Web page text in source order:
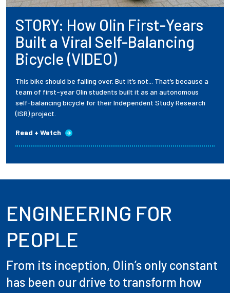
STORY: How Olin First-Years
Built a Viral Self-Balancing
Bicycle (VIDEO)
This bike should be falling over. But it’s not... That’s because a
team of first-year Olin students built it as an autonomous
self-balancing bicycle for their Independent Study Research
(ISR) project.
Read + Watch
ENGINEERING FOR
PEOPLE
From its inception, Olin’s only constant
has been our drive to transform how